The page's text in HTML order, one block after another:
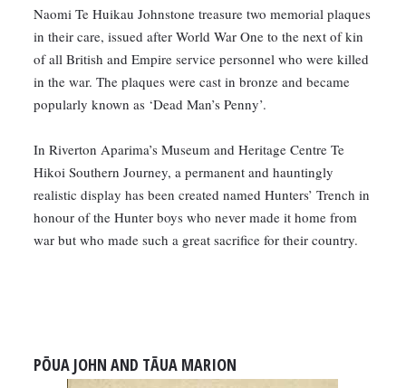
Naomi Te Huikau Johnstone treasure two memorial plaques
in their care, issued after World War One to the next of kin
of all British and Empire service personnel who were killed
in the war. The plaques were cast in bronze and became
popularly known as ‘Dead Man’s Penny’.
In Riverton Aparima’s Museum and Heritage Centre Te
Hikoi Southern Journey, a permanent and hauntingly
realistic display has been created named Hunters’ Trench in
honour of the Hunter boys who never made it home from
war but who made such a great sacrifice for their country.
PŌUA JOHN AND TĀUA MARION